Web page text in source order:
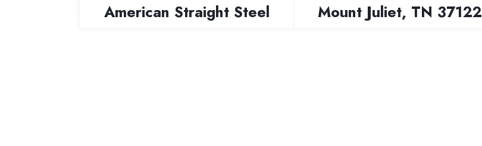
American Straight Steel Mount Juliet, TN 37122